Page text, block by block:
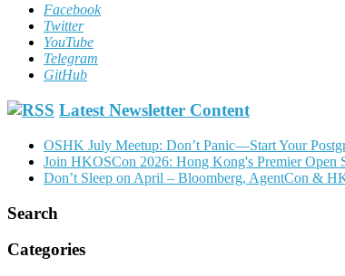
Facebook
Twitter
YouTube
Telegram
GitHub
Latest Newsletter Content
OSHK July Meetup: Don’t Panic—Start Your
Join HKOSCon 2026: Hong Kong's Premier Open
Don’t Sleep on April – Bloomberg, AgentCon &
Search
Categories